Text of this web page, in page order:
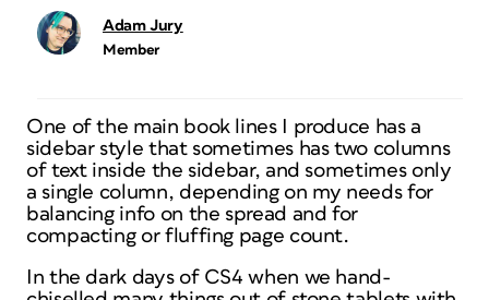
Adam Jury
Member
One of the main book lines I produce has a
sidebar style that sometimes has two columns
of text inside the sidebar, and sometimes only
a single column, depending on my needs for
balancing info on the spread and for
compacting or fluffing page count.
In the dark days of CS4 when we hand-